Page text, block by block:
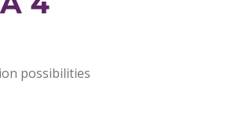
possibilities